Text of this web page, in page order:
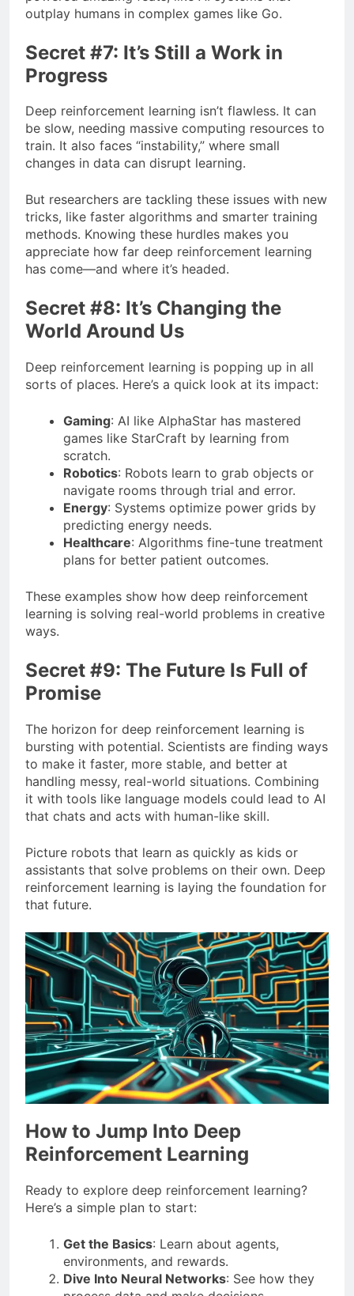
outplay humans in complex games like Go.
Secret #7: It’s Still a Work in
Progress
Deep reinforcement learning isn’t flawless. It can
be slow, needing massive computing resources to
train. It also faces “instability,” where small
changes in data can disrupt learning.
But researchers are tackling these issues with new
tricks, like faster algorithms and smarter training
methods. Knowing these hurdles makes you
appreciate how far deep reinforcement learning
has come—and where it’s headed.
Secret #8: It’s Changing the
World Around Us
Deep reinforcement learning is popping up in all
sorts of places. Here’s a quick look at its impact:
Gaming: AI like AlphaStar has mastered
games like StarCraft by learning from
scratch.
Robotics: Robots learn to grab objects or
navigate rooms through trial and error.
Energy: Systems optimize power grids by
predicting energy needs.
Healthcare: Algorithms fine-tune treatment
plans for better patient outcomes.
These examples show how deep reinforcement
learning is solving real-world problems in creative
ways.
Secret #9: The Future Is Full of
Promise
The horizon for deep reinforcement learning is
bursting with potential. Scientists are finding ways
to make it faster, more stable, and better at
handling messy, real-world situations. Combining
it with tools like language models could lead to AI
that chats and acts with human-like skill.
Picture robots that learn as quickly as kids or
assistants that solve problems on their own. Deep
reinforcement learning is laying the foundation for
that future.
How to Jump Into Deep
Reinforcement Learning
Ready to explore deep reinforcement learning?
Here’s a simple plan to start:
Get the Basics: Learn about agents,
environments, and rewards.
Dive Into Neural Networks: See how they